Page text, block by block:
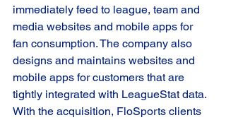
immediately feed to league, team and
media websites and mobile apps for
fan consumption. The company also
designs and maintains websites and
mobile apps for customers that are
tightly integrated with LeagueStat data.
With the acquisition, FloSports clients